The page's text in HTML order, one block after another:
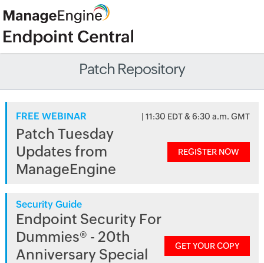
Patch Repository
FREE WEBINAR | 11:30 EDT & 6:30 a.m. GMT
Patch Tuesday
Updates from
ManageEngine
REGISTER NOW
Security Guide
Endpoint Security For
Dummies® - 20th
Anniversary Special
GET YOUR COPY